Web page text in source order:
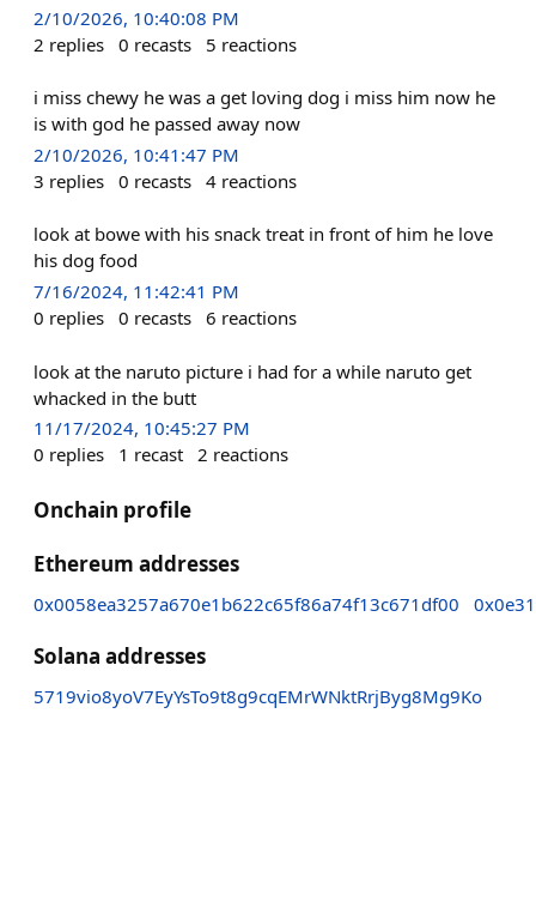
2/10/2026, 10:40:08 PM
2 replies 0 recasts 5 reactions
i miss chewy he was a get loving dog i miss him now he
is with god he passed away now
2/10/2026, 10:41:47 PM
3 replies 0 recasts 4 reactions
look at bowe with his snack treat in front of him he love
his dog food
7/16/2024, 11:42:41 PM
0 replies 0 recasts 6 reactions
look at the naruto picture i had for a while naruto get
whacked in the butt
11/17/2024, 10:45:27 PM
0 replies 1 recast 2 reactions
Onchain profile
Ethereum addresses
0x0058ea3257a670e1b622c65f86a74f13c671df00
Solana addresses
5719vio8yoV7EyYsTo9t8g9cqEMrWNktRrjByg8Mg9Ko